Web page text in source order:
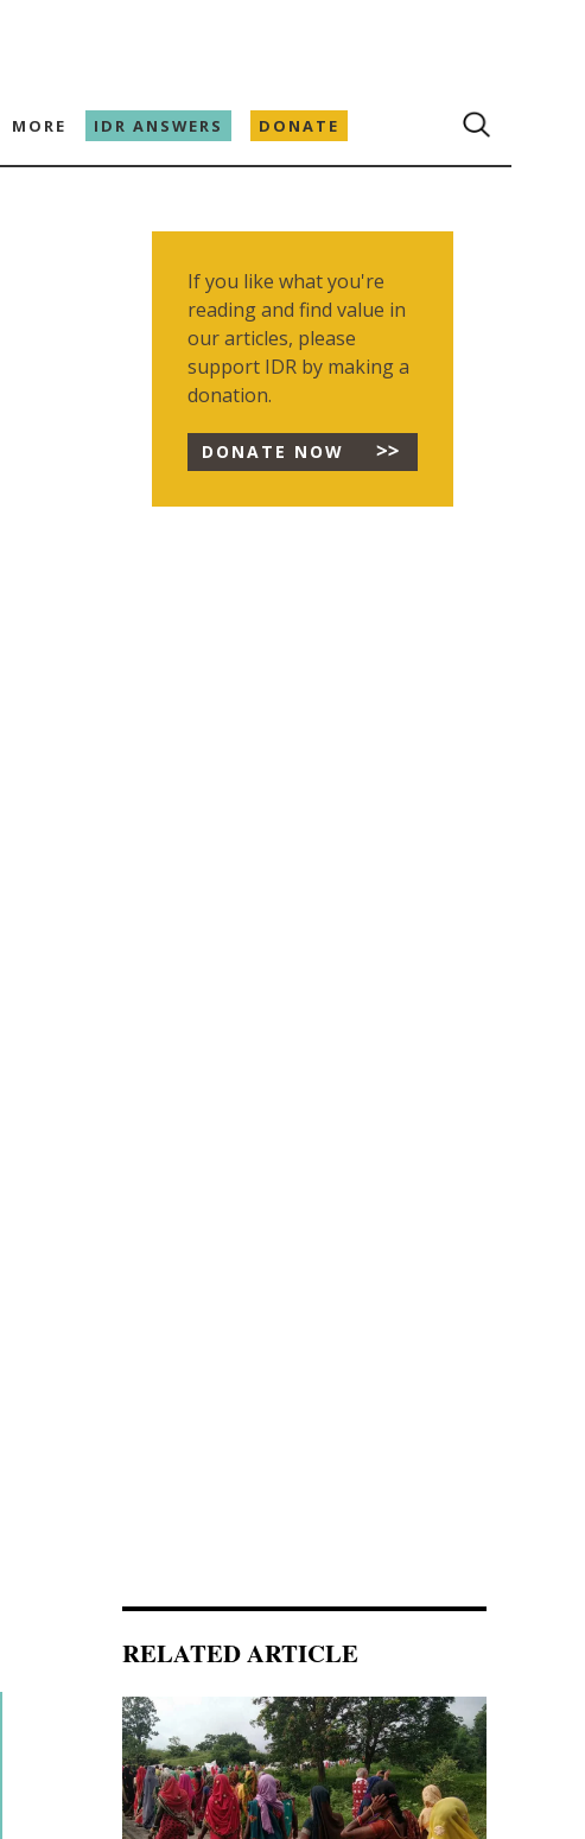
MORE IDR ANSWERS DONATE
If you like what you're
reading and find value in
our articles, please
support IDR by making a
donation.
DONATE NOW
RELATED ARTICLE